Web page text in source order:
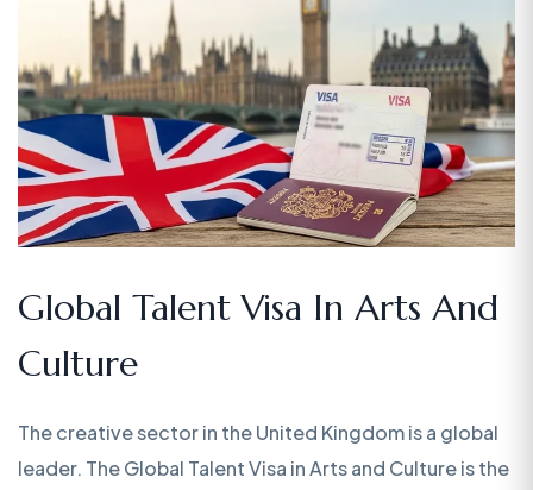
Global Talent Visa In Arts And
Culture
The creative sector in the United Kingdom is a global
leader. The Global Talent Visa in Arts and Culture is the